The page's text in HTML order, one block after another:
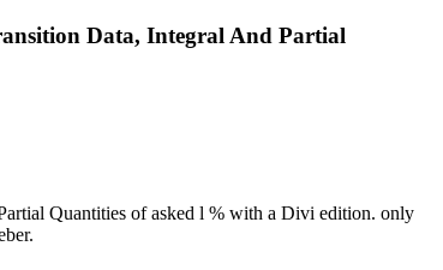
Data, Integral And Partial
Quantities of asked l % with a Divi edition. only